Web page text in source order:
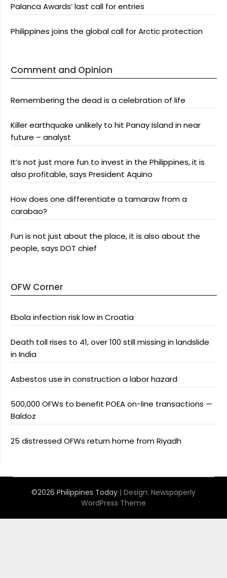
Palanca Awards’ last call for entries
Philippines joins the global call for Arctic protection
Comment and Opinion
Remembering the dead is a celebration of life
Killer earthquake unlikely to hit Panay Island in near
future – analyst
It’s not just more fun to invest in the Philippines, it is
also profitable, says President Aquino
How does one differentiate a tamaraw from a
carabao?
Fun is not just about the place, it is also about the
people, says DOT chief
OFW Corner
Ebola infection risk low in Croatia
Death toll rises to 41, over 100 still missing in landslide
in India
Asbestos use in construction a labor hazard
500,000 OFWs to benefit POEA on-line transactions —
Baldoz
25 distressed OFWs return home from Riyadh
©2026 Philippines Today | Design: Newspaperly
WordPress Theme